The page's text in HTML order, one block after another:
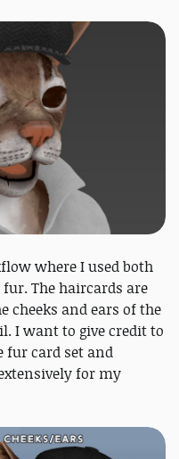
where I used both
The haircards are
cheeks and ears of the
I want to give credit to
fur card set and
for my